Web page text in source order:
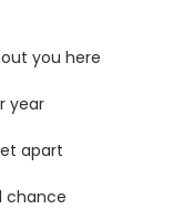
you here
year
apart
chance